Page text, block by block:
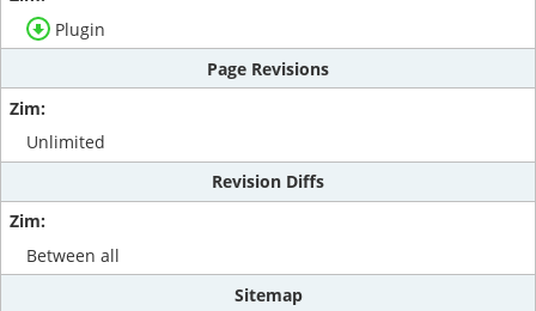
Plugin
Page Revisions
Unlimited
Revision Diffs
Between all
Sitemap